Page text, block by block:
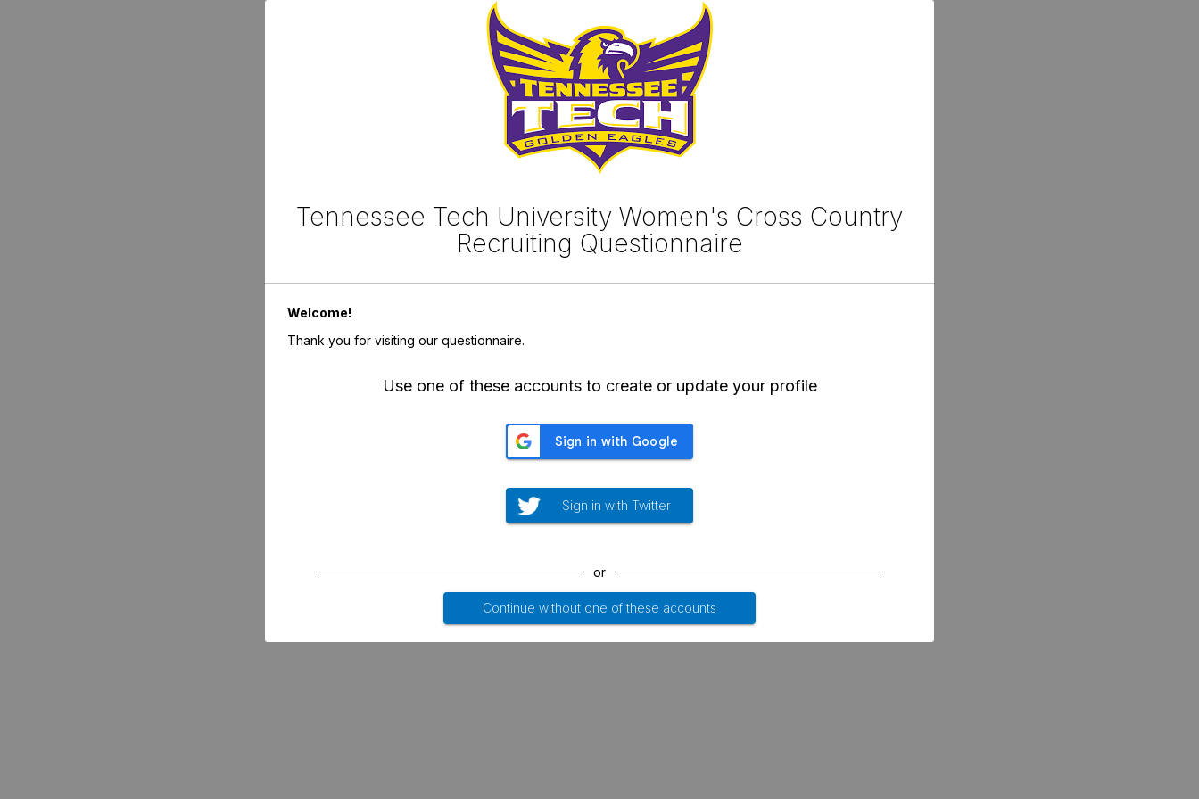
Tennessee Tech University Women's Cross Country
Recruiting Questionnaire
Welcome!
Thank you for visiting our questionnaire.
Use one of these accounts to create or update your profile
Sign in with Twitter
or
Continue without one of these accounts